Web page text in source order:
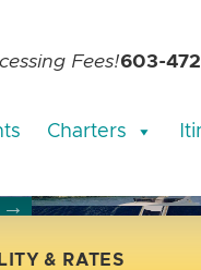
Fees!603-
Charters
carousel.
& RATES